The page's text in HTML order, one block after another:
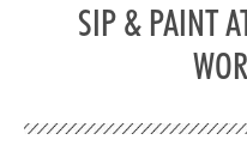
SIP & PAINT